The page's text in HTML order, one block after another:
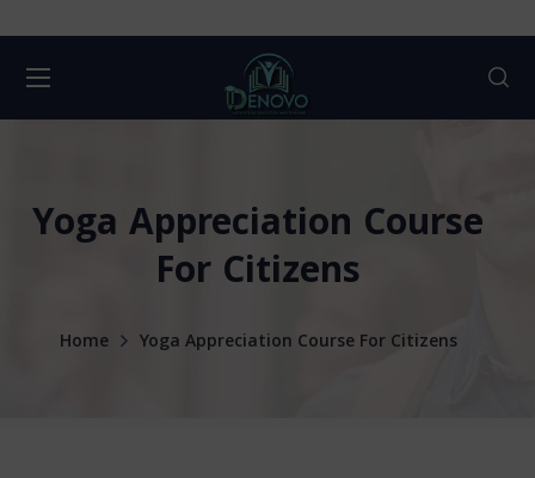
Yoga Appreciation Course
For Citizens
Home Yoga Appreciation Course For Citizens